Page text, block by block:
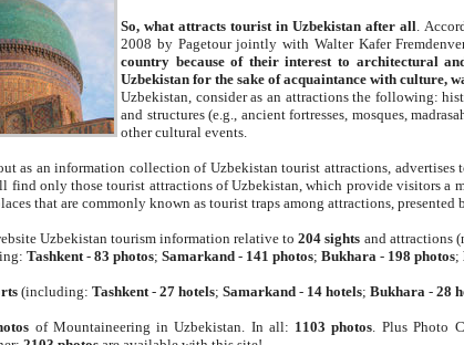
So, what attracts tourist in Uzbekistan after all .
2008 by Pagetour jointly with Walter Kafer
country because of their interest to architectural
Uzbekistan for the sake of acquaintance with culture,
Uzbekistan, consider as an attractions the following:
and structures (e.g., ancient fortresses, mosques,
other cultural events.
as an information collection of Uzbekistan tourist attractions,
find only those tourist attractions of Uzbekistan, which provide visitors a
that are commonly known as tourist traps among attractions, presented
Uzbekistan tourism information relative to204 sights and attractions
Tashkent -83 photos;Samarkand - 141 photos;Bukhara - 198 photos;
(including:Tashkent -27 hotels;Samarkand - 14 hotels;Bukhara -28
of Mountaineering in Uzbekistan. In all: 1103 photos . Plus Photo